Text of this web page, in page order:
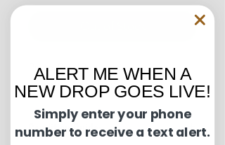
Pit to Pit: 18 inches
Length: 27 inches
Condition Guide:
ALERT ME WHEN A
NEW DROP GOES LIVE!
Simply enter your phone
number to receive a text alert.